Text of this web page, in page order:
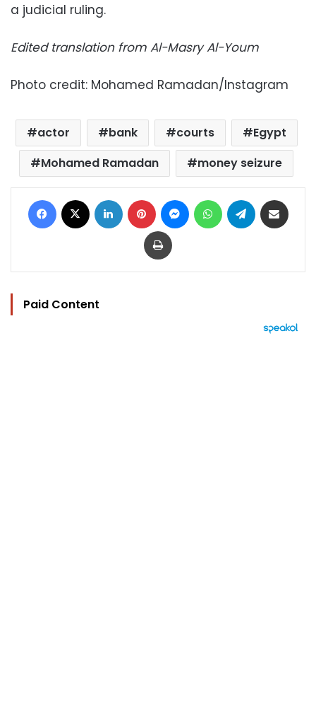
a judicial ruling.
Edited translation from Al-Masry Al-Youm
Photo credit: Mohamed Ramadan/Instagram
actor bank courts
Egypt
Mohamed Ramadan
money seizure
Facebook LinkedIn Pinterest MessengerWhatsAppTelegram
Print
Paid Content